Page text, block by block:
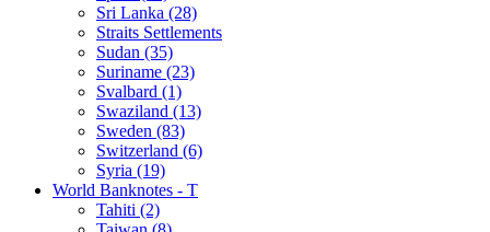
Sri Lanka (28)
Straits Settlements
Sudan (35)
Suriname (23)
Svalbard (1)
Swaziland (13)
Sweden (83)
Switzerland (6)
Syria (19)
World Banknotes - T
Tahiti (2)